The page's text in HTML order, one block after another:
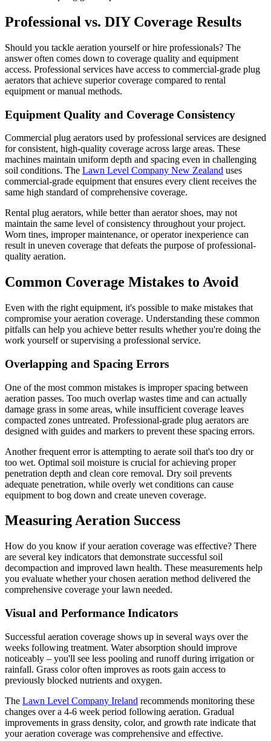
Professional vs. DIY Coverage Results
Should you tackle aeration yourself or hire professionals? The
answer often comes down to coverage quality and equipment
access. Professional services have access to commercial-grade plug
aerators that achieve superior coverage compared to rental
equipment or manual methods.
Equipment Quality and Coverage Consistency
Commercial plug aerators used by professional services are designed
for consistent, high-quality coverage across large areas. These
machines maintain uniform depth and spacing even in challenging
soil conditions. The Lawn Level Company New Zealand uses
commercial-grade equipment that ensures every client receives the
same high standard of comprehensive coverage.
Rental plug aerators, while better than aerator shoes, may not
maintain the same level of consistency throughout your project.
Worn tines, improper maintenance, or operator inexperience can
result in uneven coverage that defeats the purpose of professional-
quality aeration.
Common Coverage Mistakes to Avoid
Even with the right equipment, it's possible to make mistakes that
compromise your aeration coverage. Understanding these common
pitfalls can help you achieve better results whether you're doing the
work yourself or supervising a professional service.
Overlapping and Spacing Errors
One of the most common mistakes is improper spacing between
aeration passes. Too much overlap wastes time and can actually
damage grass in some areas, while insufficient coverage leaves
compacted zones untreated. Professional-grade plug aerators are
designed with guides and markers to prevent these spacing errors.
Another frequent error is attempting to aerate soil that's too dry or
too wet. Optimal soil moisture is crucial for achieving proper
penetration depth and clean core removal. Dry soil prevents
adequate penetration, while overly wet conditions can cause
equipment to bog down and create uneven coverage.
Measuring Aeration Success
How do you know if your aeration coverage was effective? There
are several key indicators that demonstrate successful soil
decompaction and improved lawn health. These measurements help
you evaluate whether your chosen aeration method delivered the
comprehensive coverage your lawn needed.
Visual and Performance Indicators
Successful aeration coverage shows up in several ways over the
weeks following treatment. Water absorption should improve
noticeably – you'll see less pooling and runoff during irrigation or
rainfall. Grass color often improves as roots gain access to
previously blocked nutrients and oxygen.
The Lawn Level Company Ireland recommends monitoring these
changes over a 4-6 week period following aeration. Gradual
improvements in grass density, color, and growth rate indicate that
your aeration coverage was comprehensive and effective.